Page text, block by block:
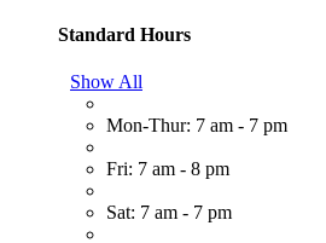
Standard Hours
Show All
Mon-Thur: 7 am - 7 pm
Fri: 7 am - 8 pm
Sat: 7 am - 7 pm